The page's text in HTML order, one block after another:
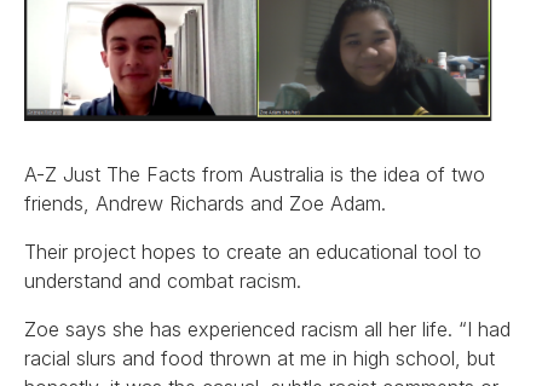
A-Z Just The Facts from Australia is the idea of two
friends, Andrew Richards and Zoe Adam.
Their project hopes to create an educational tool to
understand and combat racism.
Zoe says she has experienced racism all her life. “I had
racial slurs and food thrown at me in high school, but